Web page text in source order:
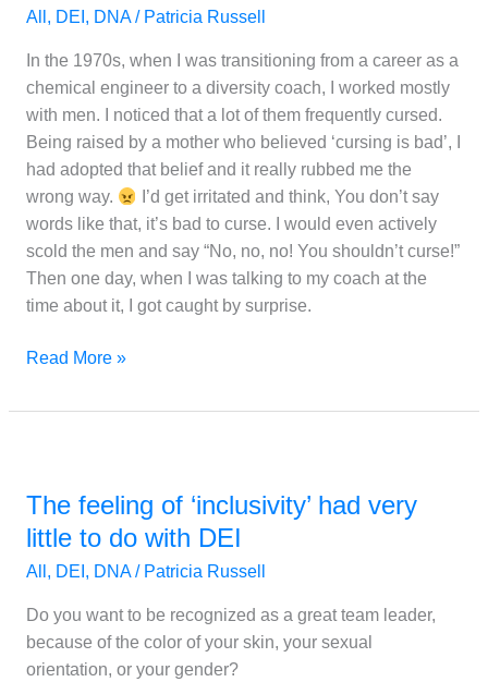
All , DEI , DNA/ Patricia Russell
In the 1970s, when I was transitioning from a career as a
chemical engineer to a diversity coach, I worked mostly
with men. I noticed that a lot of them frequently cursed.
Being raised by a mother who believed ‘cursing is bad’, I
had adopted that belief and it really rubbed me the
wrong way.
I’d get irritated and think, You don’t say
words like that, it’s bad to curse. I would even actively
scold the men and say “No, no, no! You shouldn’t curse!”
Then one day, when I was talking to my coach at the
time about it, I got caught by surprise.
accepting
differences
Read More »
The feeling of ‘inclusivity’ had very
little to do with DEI
All , DEI , DNA/ Patricia Russell
Do you want to be recognized as a great team leader,
because of the color of your skin, your sexual
orientation, or your gender?
of
‘inclusivity’
very
little
to
do